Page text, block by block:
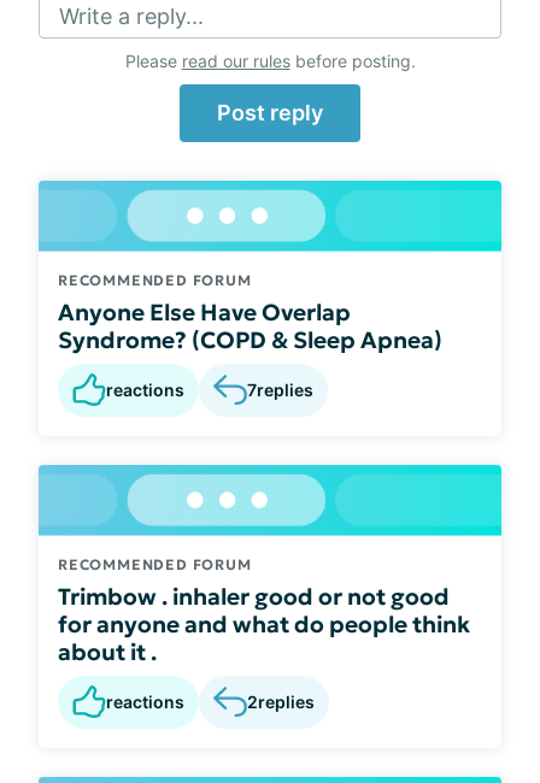
Write a reply...
Please read our rulesbefore posting.
Post reply
RECOMMENDED FORUM
Anyone Else Have Overlap
Syndrome? (COPD & Sleep Apnea)
reactions 7replies
RECOMMENDED FORUM
Trimbow . inhaler good or not good
for anyone and what do people think
about it .
reactions 2replies